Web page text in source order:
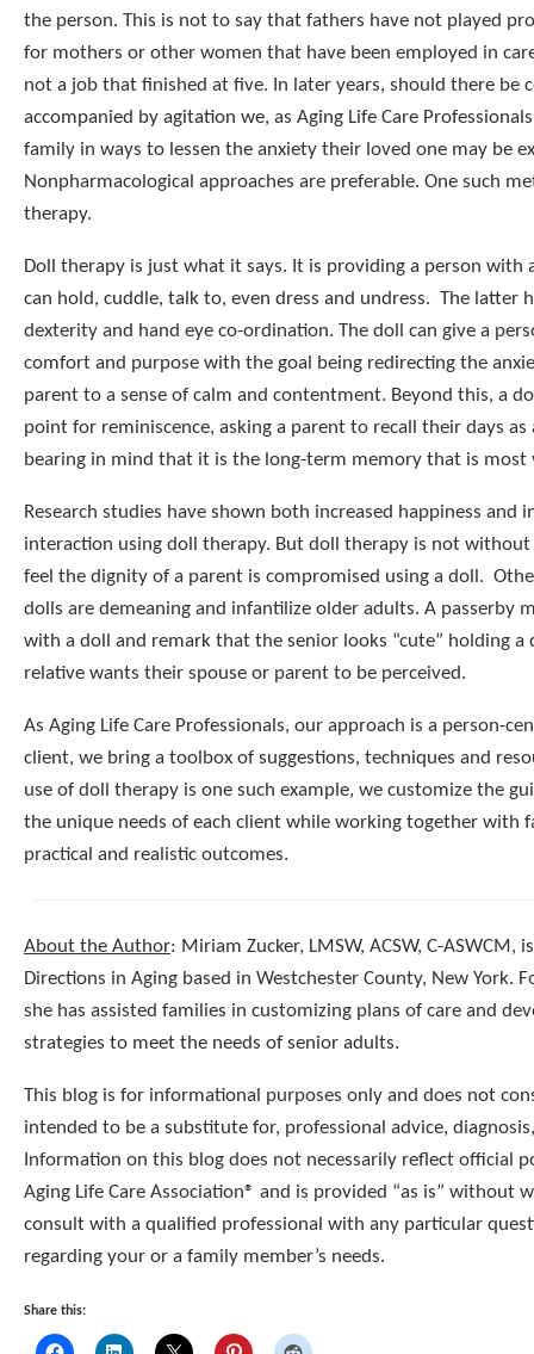
the person. This is not to say that fathers have not played
for mothers or other women that have been employed in
not a job that finished at five. In later years, should there be
accompanied by agitation we, as Aging Life Care
family in ways to lessen the anxiety their loved one may be
Nonpharmacological approaches are preferable. One such
therapy.
Doll therapy is just what it says. It is providing a person with
can hold, cuddle, talk to, even dress and undress. The latter
dexterity and hand eye co-ordination. The doll can give a
comfort and purpose with the goal being redirecting the
parent to a sense of calm and contentment. Beyond this, a
point for reminiscence, asking a parent to recall their days as
bearing in mind that it is the long-term memory that is most
Research studies have shown both increased happiness and
interaction using doll therapy. But doll therapy is not without
feel the dignity of a parent is compromised using a doll.
dolls are demeaning and infantilize older adults. A passerby
with a doll and remark that the senior looks “cute” holding a
relative wants their spouse or parent to be perceived.
As Aging Life Care Professionals, our approach is a person-
client, we bring a toolbox of suggestions, techniques and
use of doll therapy is one such example, we customize the
the unique needs of each client while working together with
practical and realistic outcomes.
About the Author: Miriam Zucker, LMSW, ACSW, C-ASWCM,
Directions in Aging based in Westchester County, New York.
she has assisted families in customizing plans of care and
strategies to meet the needs of senior adults.
This blog is for informational purposes only and does not
intended to be a substitute for, professional advice,
Information on this blog does not necessarily reflect official
Aging Life Care Association® and is provided “as is” without
consult with a qualified professional with any particular
regarding your or a family member’s needs.
Share this: